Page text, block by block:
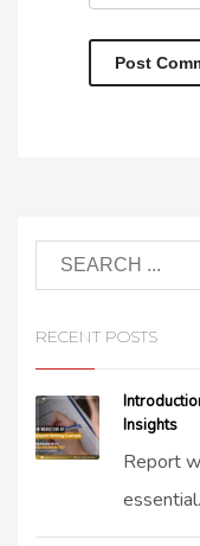
RECENT POSTS
Insights
Report